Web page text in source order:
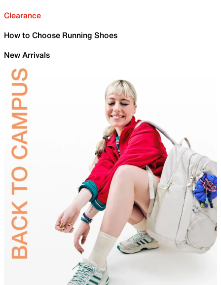
Clearance
How to Choose Running Shoes
New Arrivals